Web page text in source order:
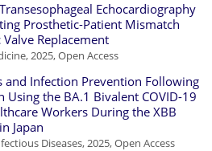
Echocardiography
Prosthetic-Patient Mismatch
Replacement
2025, Open Access
and Infection Prevention Following
Using the BA.1 Bivalent COVID-19
Workers During the XBB
Japan
Diseases, 2025, Open Access